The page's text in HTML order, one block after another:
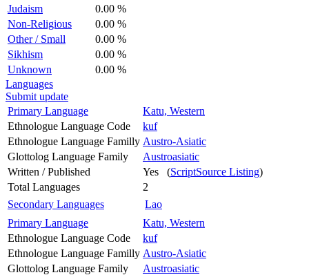
Judaism
0.00 %
Non-Religious
0.00 %
Other / Small
0.00 %
Sikhism
0.00 %
Unknown
0.00 %
Languages
Submit update
Primary Language
Katu, Western
Ethnologue Language Code
kuf
Ethnologue Language Familly Austro-Asiatic
Glottolog Language Family
Austroasiatic
Written / Published
Yes (ScriptSource Listing)
Total Languages
2
Secondary Languages
Lao
Primary Language
Katu, Western
Ethnologue Language Code
kuf
Ethnologue Language Familly Austro-Asiatic
Glottolog Language Family
Austroasiatic